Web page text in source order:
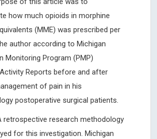
how much opioids in morphine
(MME) was prescribed per
author according to Michigan
Monitoring Program (PMP)
Reports before and after
of pain in his
postoperative surgical patients.
retrospective research methodology
for this investigation. Michigan